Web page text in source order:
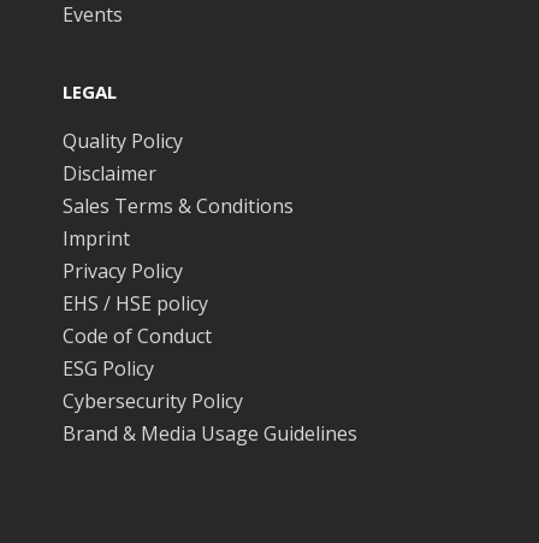
Events
LEGAL
Quality Policy
Disclaimer
Sales Terms & Conditions
Imprint
Privacy Policy
EHS / HSE policy
Code of Conduct
ESG Policy
Cybersecurity Policy
Brand & Media Usage Guidelines